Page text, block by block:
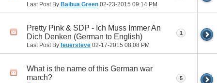
Last Post By Baibua Green 02-23-2015 09:14 PM
Pretty Pink & SDP - Ich Muss Immer An
Dich Denken (German to English)
Last Post By feuersteve 02-17-2015 08:08 PM
1
What is the name of this German war
march?
5